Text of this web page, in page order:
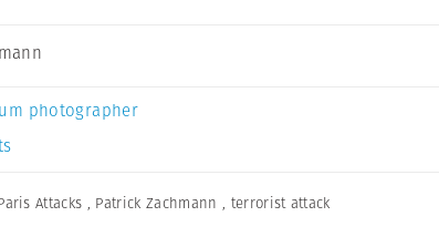
photographer
Attacks , Patrick Zachmann , terrorist attack